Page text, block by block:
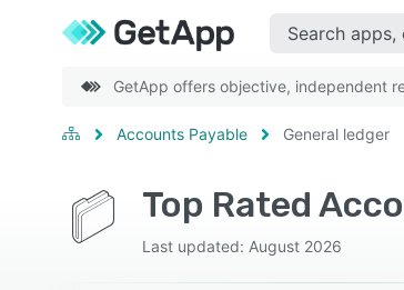
GetApp offers objective, independent
Accounts Payable General ledger
Last updated: August 2026